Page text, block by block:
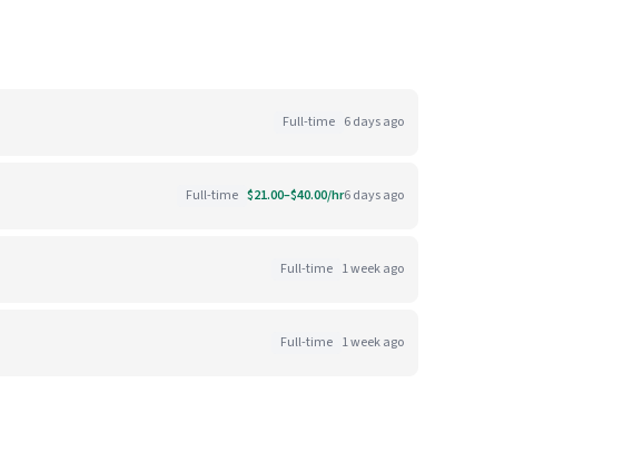
Full-time 6 days ago
Full-time $21.00–$40.00/hr6 days ago
Full-time 1 week ago
Full-time 1 week ago